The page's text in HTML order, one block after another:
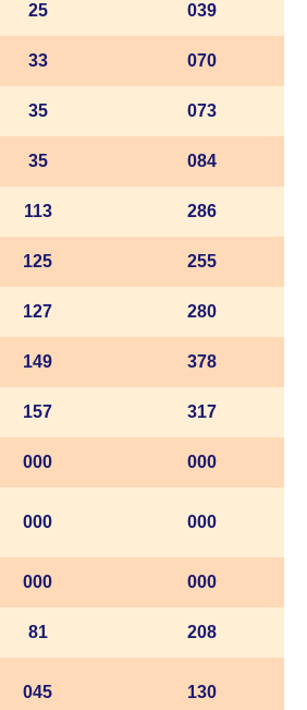
25 039
33 070
35 073
35 084
113 286
125 255
127 280
149 378
157 317
000 000
000 000
000 000
81 208
045 130